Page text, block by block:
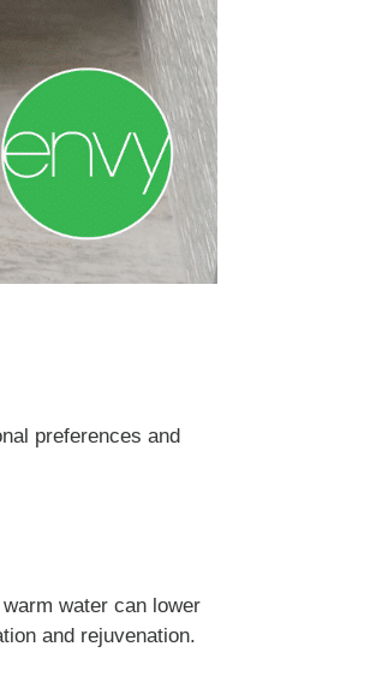
preferences and
water can lower
and rejuvenation.